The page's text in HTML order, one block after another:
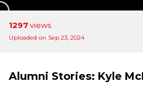
1297views
Uploaded on Sep 23, 2024
Alumni Stories: Kyle